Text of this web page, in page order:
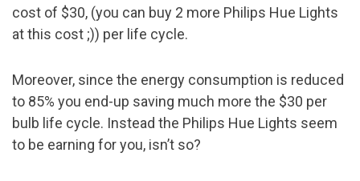
cost of $30, (you can buy 2 more Philips Hue Lights
at this cost ;)) per life cycle.
Moreover, since the energy consumption is reduced
to 85% you end-up saving much more the $30 per
bulb life cycle. Instead the Philips Hue Lights seem
to be earning for you, isn’t so?